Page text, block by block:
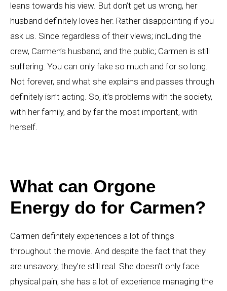
leans towards his view. But don’t get us wrong, her
husband definitely loves her. Rather disappointing if you
ask us. Since regardless of their views; including the
crew, Carmen’s husband, and the public; Carmen is still
suffering. You can only fake so much and for so long.
Not forever, and what she explains and passes through
definitely isn’t acting. So, it’s problems with the society,
with her family, and by far the most important, with
herself.
What can Orgone
Energy do for Carmen?
Carmen definitely experiences a lot of things
throughout the movie. And despite the fact that they
are unsavory, they’re still real. She doesn’t only face
physical pain, she has a lot of experience managing the